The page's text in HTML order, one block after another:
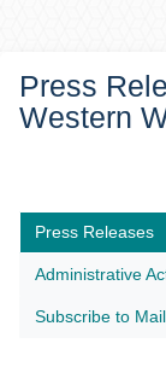
Press
Western
Press Releases
Administrative
Subscribe to